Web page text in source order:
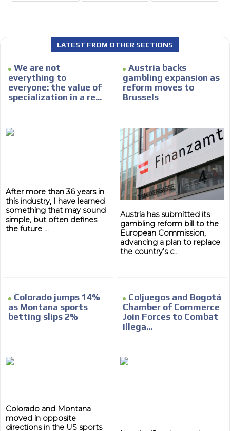
LATEST FROM OTHER SECTIONS
We are not
everything to
everyone: the value of
specialization in a re...
After more than 36 years in
this industry, I have learned
something that may sound
simple, but often defines
the future ...
Austria backs
gambling expansion as
reform moves to
Brussels
Austria has submitted its
gambling reform bill to the
European Commission,
advancing a plan to replace
the country’s c...
Colorado jumps 14%
as Montana sports
betting slips 2%
Colorado and Montana
moved in opposite
directions in the US sports
Coljuegos and Bogotá
Chamber of Commerce
Join Forces to Combat
Illega...